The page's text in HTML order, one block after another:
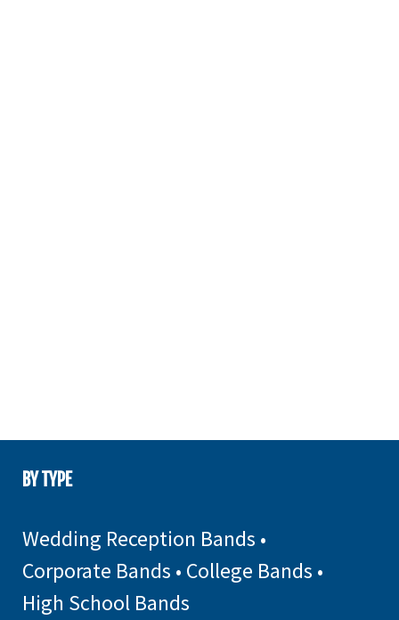
BY TYPE
Wedding Reception Bands •
Corporate Bands • College Bands •
High School Bands